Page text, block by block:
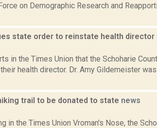
on Demographic Research and
state order to reinstate health director
in the Times Union that the Schoharie
health director. Dr. Amy Gildemeister
trail to be donated to state news
in the Times Union Vroman's Nose, the